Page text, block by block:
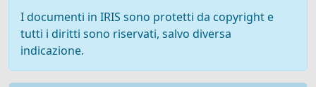
I documenti in IRIS sono protetti da copyright e
tutti i diritti sono riservati, salvo diversa
indicazione.